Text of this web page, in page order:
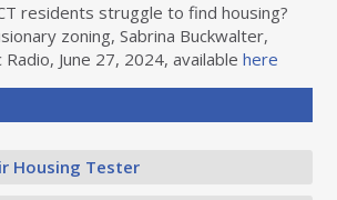
residents struggle to find housing?
zoning, Sabrina Buckwalter,
Radio, June 27, 2024, availablehere
Housing Tester